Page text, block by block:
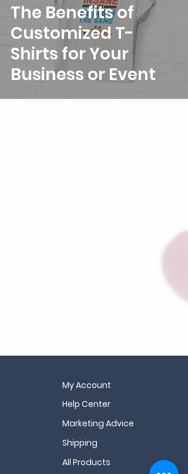
The Benefits of
Customized T-
Shirts for Your
Business or Event
My Account
Help Center
Marketing Advice
Shipping
All Products